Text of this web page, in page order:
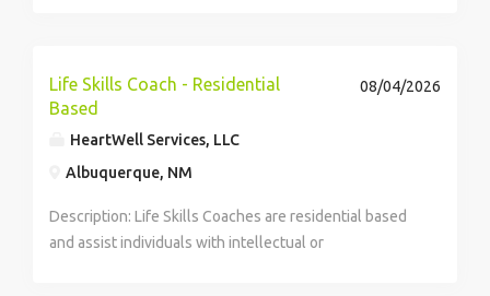
Life Skills Coach - Residential
Based
HeartWell Services, LLC
Albuquerque, NM
08/04/2026
Description: Life Skills Coaches are residential based
and assist individuals with intellectual or